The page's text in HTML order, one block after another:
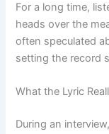
For a long time,
heads over the
often speculated
setting the record
What the Lyric
During an